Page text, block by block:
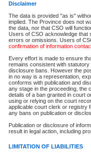
Disclaimer
The data is provided "as is"
implied. The Province does not
the data, nor that CSO will
Users of CSO acknowledge that
errors or omissions. Users of
confirmation of information
Every effort is made to ensure
remains consistent with
disclosure bans. However the
in no way is a representation,
conforms with publication and
any stage in the proceeding, the
details of a ban granted in court
using or relying on the court
applicable court clerk or registry
any bans on publication or
Publication or disclosure of
result in legal action, including
LIMITATION OF LIABILITIES
Document Request column. For a
obtain a copy of the document using
There is an additional charge of $6
is a formatted PDF version of all of
version 7.0 or higher is required in
at http://www.adobe.com/products/
You must pay with a credit card
Registries and Online Service
Each fee is quoted in Canadian
provided through a secure and
experience any technical difficulties,
For further details, please refer to the
The following is a schedule of fees
e-Search - Provincial and Supreme
Search database for existing files